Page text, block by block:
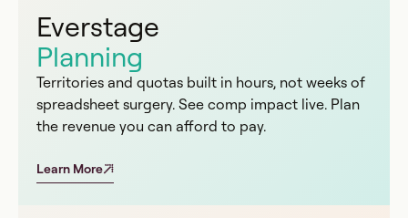
Everstage
Planning
Territories and quotas built in hours, not weeks of
spreadsheet surgery. See comp impact live. Plan
the revenue you can afford to pay.
Learn More